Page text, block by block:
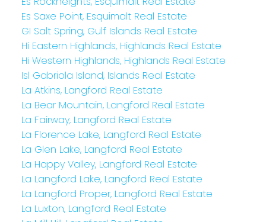
Es Saxe Point, Esquimalt Real Estate
GI Salt Spring, Gulf Islands Real Estate
Hi Eastern Highlands, Highlands Real Estate
Hi Western Highlands, Highlands Real Estate
Isl Gabriola Island, Islands Real Estate
La Atkins, Langford Real Estate
La Bear Mountain, Langford Real Estate
La Fairway, Langford Real Estate
La Florence Lake, Langford Real Estate
La Glen Lake, Langford Real Estate
La Happy Valley, Langford Real Estate
La Langford Lake, Langford Real Estate
La Langford Proper, Langford Real Estate
La Luxton, Langford Real Estate